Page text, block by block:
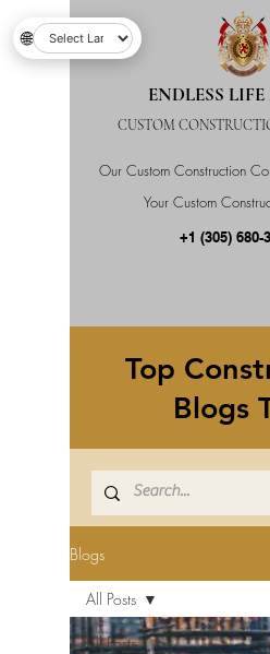
Our Custom Construction
Your Custom
ENDLESS
CUSTOM
+1 (305) 680-
Top
Blogs
Blogs
All Posts
All Posts
🌐